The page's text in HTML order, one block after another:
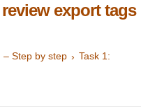
export tags
– Step by step
Task 1: